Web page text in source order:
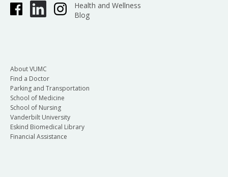
Health and Wellness
Blog
About VUMC
Find a Doctor
Parking and Transportation
School of Medicine
School of Nursing
Vanderbilt University
Eskind Biomedical Library
Financial Assistance